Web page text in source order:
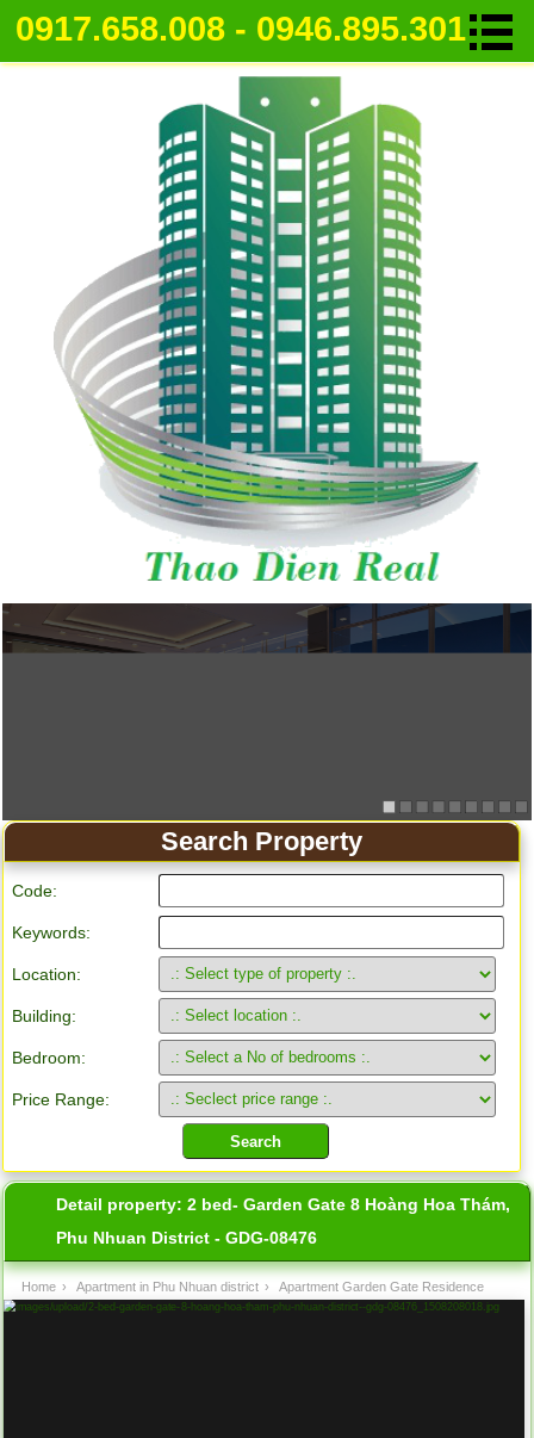
0917.658.008 - 0946.895.301
Search Property
Code:
Keywords:
Location:
Building:
Bedroom:
Price Range:
Detail property:2 bed- Garden Gate 8 Hoàng Hoa Thám,
Phu Nhuan District - GDG-08476
Home › Apartment in Phu Nhuan district › Apartment Garden Gate Residence